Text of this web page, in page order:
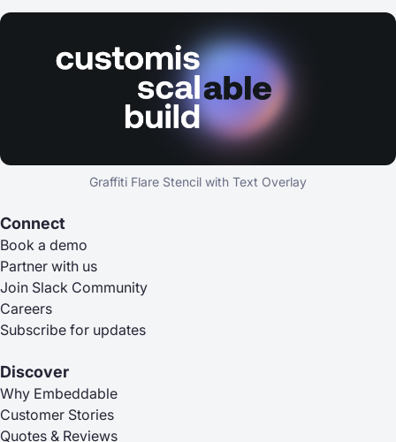
Graffiti Flare Stencil with Text Overlay
Connect
Book a demo
Partner with us
Join Slack Community
Careers
Subscribe for updates
Discover
Why Embeddable
Customer Stories
Quotes & Reviews